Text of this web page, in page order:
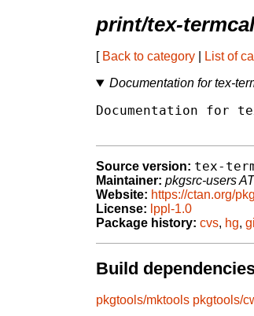
print/tex-
[ Back to category List of
Documentation for tex-
Documentation for
Source version: tex-
Maintainer: pkgsrc-users
Website: https://ctan.org/
License: lppl-1.0
Package history: cvs, hg,
Build
pkgtools/mktools pkgtools/